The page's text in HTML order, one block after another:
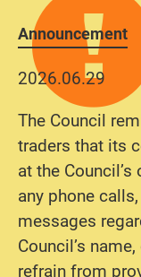
Announcement
2026.06.29
The Council
traders that its
at the
any phone
messages
Council’s
refrain from